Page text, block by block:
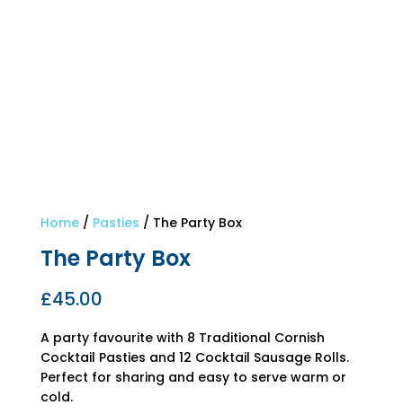
Home/ Pasties / The Party Box
The Party Box
£45.00
A party favourite with 8 Traditional Cornish
Cocktail Pasties and 12 Cocktail Sausage Rolls.
Perfect for sharing and easy to serve warm or
cold.